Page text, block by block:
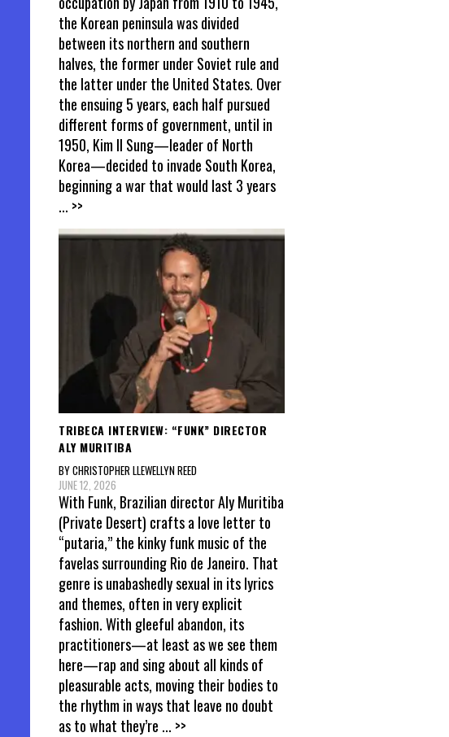
the Korean peninsula was divided
between its northern and southern
halves, the former under Soviet rule and
the latter under the United States. Over
the ensuing 5 years, each half pursued
different forms of government, until in
1950, Kim Il Sung—leader of North
Korea—decided to invade South Korea,
beginning a war that would last 3 years
... >>
TRIBECA INTERVIEW: “FUNK” DIRECTOR
ALY MURITIBA
BY CHRISTOPHER LLEWELLYN REED
JUNE 12, 2026
With Funk, Brazilian director Aly Muritiba
(Private Desert) crafts a love letter to
“putaria,” the kinky funk music of the
favelas surrounding Rio de Janeiro. That
genre is unabashedly sexual in its lyrics
and themes, often in very explicit
fashion. With gleeful abandon, its
practitioners—at least as we see them
here—rap and sing about all kinds of
pleasurable acts, moving their bodies to
the rhythm in ways that leave no doubt
as to what they’re ... >>